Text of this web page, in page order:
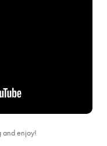
and enjoy!